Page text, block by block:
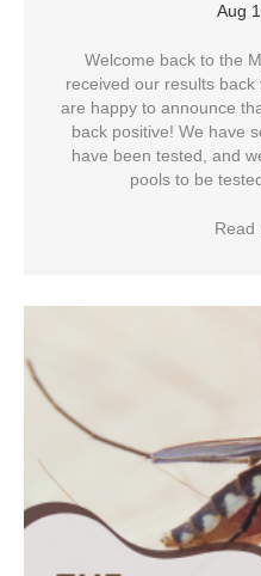
Aug
Welcome back to the
received our results
are happy to announce
back positive! We have
have been tested, and
pools to be
Read